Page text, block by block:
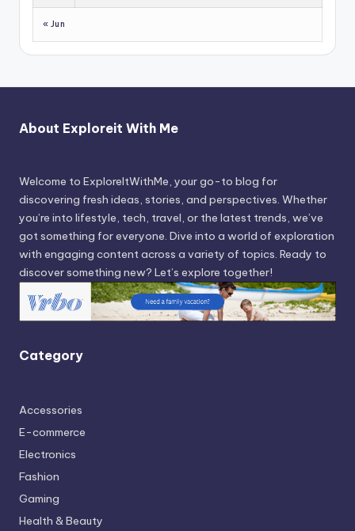
« Jun
About Exploreit With Me
Welcome to ExploreItWithMe, your go-to blog for
discovering fresh ideas, stories, and perspectives. Whether
you’re into lifestyle, tech, travel, or the latest trends, we’ve
got something for everyone. Dive into a world of exploration
with engaging content across a variety of topics. Ready to
discover something new? Let’s explore together!
Category
Accessories
E-commerce
Electronics
Fashion
Gaming
Health & Beauty